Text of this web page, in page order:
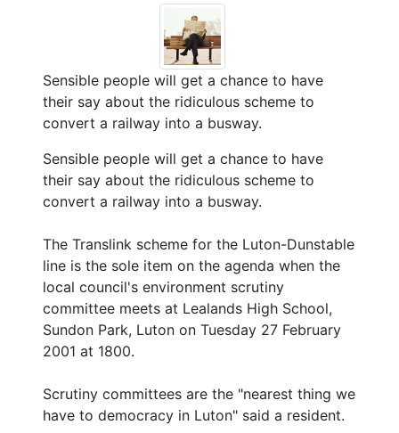
Sensible people will get a chance to have
their say about the ridiculous scheme to
convert a railway into a busway.
Sensible people will get a chance to have
their say about the ridiculous scheme to
convert a railway into a busway.
The Translink scheme for the Luton-Dunstable
line is the sole item on the agenda when the
local council's environment scrutiny
committee meets at Lealands High School,
Sundon Park, Luton on Tuesday 27 February
2001 at 1800.
Scrutiny committees are the "nearest thing we
have to democracy in Luton" said a resident.